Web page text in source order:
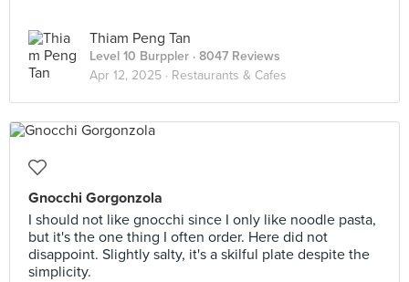
Thiam Peng Tan
Level 10 Burppler · 8047 Reviews
Apr 12, 2025 · Restaurants & Cafes
Gnocchi Gorgonzola
I should not like gnocchi since I only like noodle pasta,
but it's the one thing I often order. Here did not
disappoint. Slightly salty, it's a skilful plate despite the
simplicity.